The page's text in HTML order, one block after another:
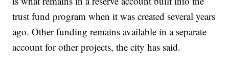
trust fund program when it was created several years
ago. Other funding remains available in a separate
account for other projects, the city has said.